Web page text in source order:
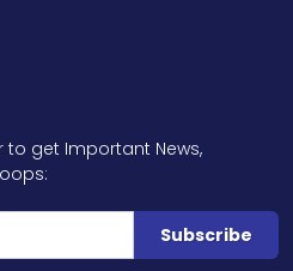
to get Important News,
Subscribe